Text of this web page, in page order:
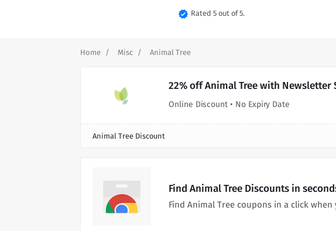
verified Rated 5 out of 5.
Home Misc Animal Tree
22% off Animal Tree with Newsletter
Online Discount • No Expiry Date
Animal Tree Discount
Find Animal Tree Discounts in
Find Animal Tree coupons in a click